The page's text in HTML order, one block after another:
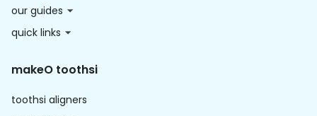
our guides
quick links
makeO toothsi
toothsi aligners